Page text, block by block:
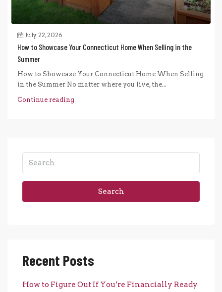
July 22, 2026
How to Showcase Your Connecticut Home When Selling in the
Summer
How to Showcase Your Connecticut Home When Selling
in the Summer No matter where you live, the...
Continue reading
Search
Recent Posts
How to Figure Out If You’re Financially Ready